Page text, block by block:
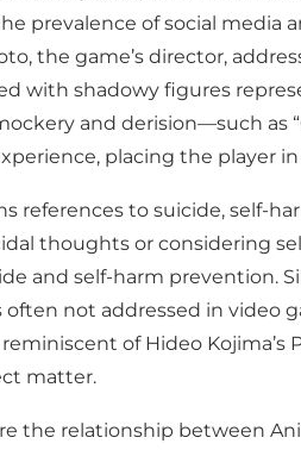
prevalence of social media
the game’s director,
with shadowy figures
and derision—such as
placing the player
references to suicide, self-
thoughts or considering
and self-harm prevention.
often not addressed in video
of Hideo
matter.
the relationship between